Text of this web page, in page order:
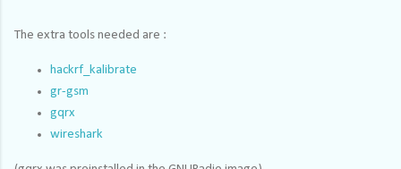
The extra tools needed are :
hackrf_kalibrate
gr-gsm
gqrx
wireshark